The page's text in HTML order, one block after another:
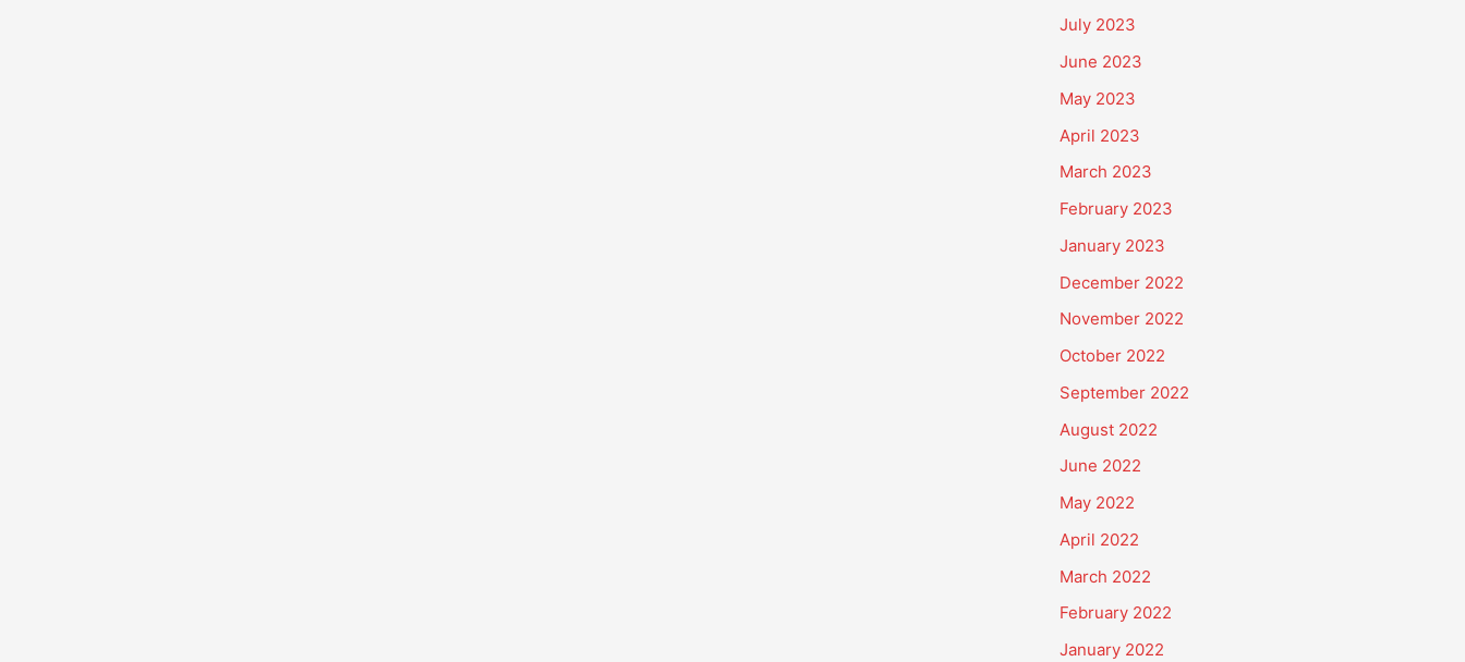
July 2023
June 2023
May 2023
April 2023
March 2023
February 2023
January 2023
December 2022
November 2022
October 2022
September 2022
August 2022
June 2022
May 2022
April 2022
March 2022
February 2022
January 2022